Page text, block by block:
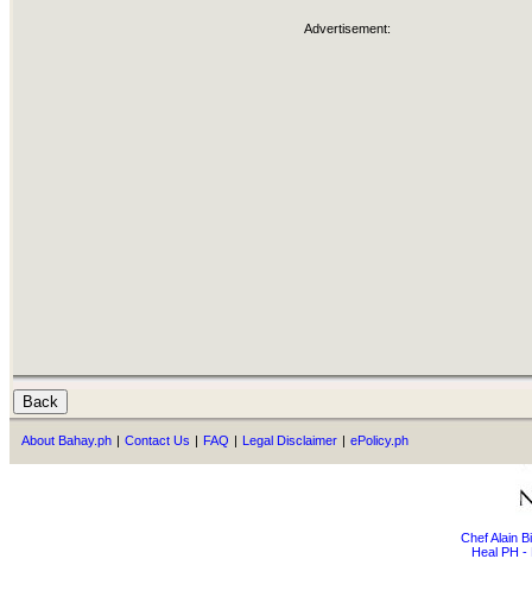
Advertisement:
About Bahay.ph | Contact Us | FAQ | Legal Disclaimer | ePolicy.ph
Chef Alain
Heal PH -